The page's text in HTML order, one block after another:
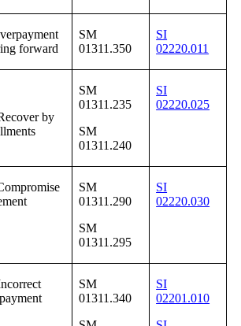
forward
SM
01311.350
SI
02220.011
by
SM
01311.235
SM
01311.240
SI
02220.025
SM
01311.290
SM
01311.295
SI
02220.030
SM
01311.340
SI
02201.010